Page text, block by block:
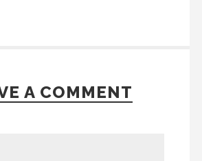
A COMMENT